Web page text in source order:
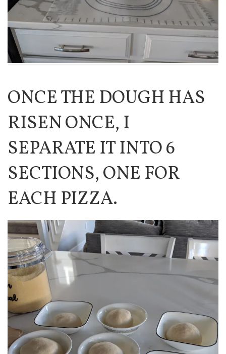
ONCE THE DOUGH HAS
RISEN ONCE, I
SEPARATE IT INTO 6
SECTIONS, ONE FOR
EACH PIZZA.